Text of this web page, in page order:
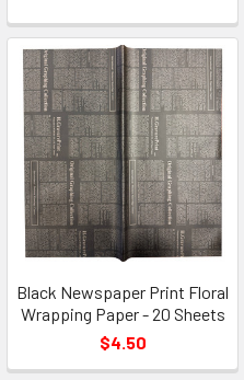
Black Newspaper Print Floral
Wrapping Paper - 20 Sheets
$4.50